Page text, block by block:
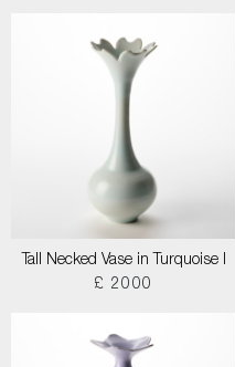
Tall Necked Vase in Turquoise I
£ 2000